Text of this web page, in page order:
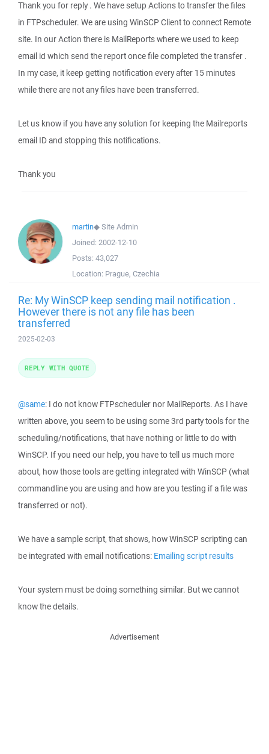
Thank you for reply . We have setup Actions to transfer the files
in FTPscheduler. We are using WinSCP Client to connect Remote
site. In our Action there is MailReports where we used to keep
email id which send the report once file completed the transfer .
In my case, it keep getting notification every after 15 minutes
while there are not any files have been transferred.
Let us know if you have any solution for keeping the Mailreports
email ID and stopping this notifications.
Thank you
martin◆Site Admin
Joined: 2002-12-10
Posts: 43,027
Location: Prague, Czechia
Re: My WinSCP keep sending mail notification .
However there is not any file has been
transferred
2025-02-03
@same: I do not know FTPscheduler nor MailReports. As I have
written above, you seem to be using some 3rd party tools for the
scheduling/notifications, that have nothing or little to do with
WinSCP. If you need our help, you have to tell us much more
about, how those tools are getting integrated with WinSCP (what
commandline you are using and how are you testing if a file was
transferred or not).
We have a sample script, that shows, how WinSCP scripting can
be integrated with email notifications: Emailing script results
Your system must be doing something similar. But we cannot
know the details.
REPLY WITH QUOTE
Advertisement